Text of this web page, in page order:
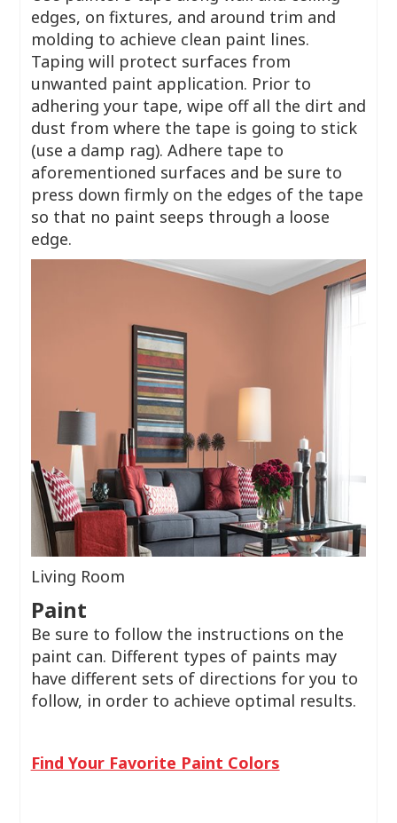
edges, on fixtures, and around trim and
molding to achieve clean paint lines.
Taping will protect surfaces from
unwanted paint application. Prior to
adhering your tape, wipe off all the dirt and
dust from where the tape is going to stick
(use a damp rag). Adhere tape to
aforementioned surfaces and be sure to
press down firmly on the edges of the tape
so that no paint seeps through a loose
edge.
Living Room
Paint
Be sure to follow the instructions on the
paint can. Different types of paints may
have different sets of directions for you to
follow, in order to achieve optimal results.
Find Your Favorite Paint Colors